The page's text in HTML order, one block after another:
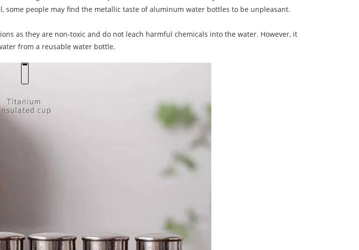
people may find the metallic taste of aluminum water bottles to be unpleasant.
as they are non-toxic and do not leach harmful chemicals into the water. However, it
from a reusable water bottle.